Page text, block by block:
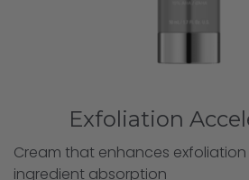
Exfoliation
Cream that enhances
ingredient absorption